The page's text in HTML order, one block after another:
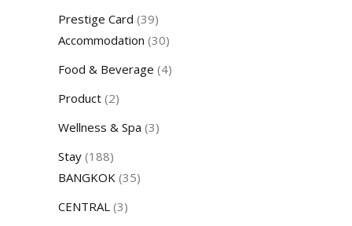
Prestige Card (39)
Accommodation (30)
Food & Beverage (4)
Product (2)
Wellness & Spa (3)
Stay (188)
BANGKOK (35)
CENTRAL (3)